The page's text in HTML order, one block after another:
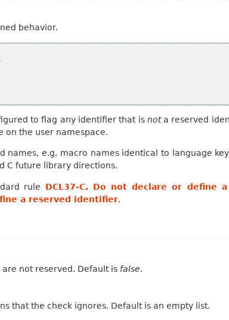
behavior.
to flag any identifier that is nota reserved
on the user namespace.
names, e.g. macro names identical to language
C future library directions.
rule DCL37-C. Do not declare or define
a reserved identifier.
not reserved. Default is false.
that the check ignores. Default is an empty list.